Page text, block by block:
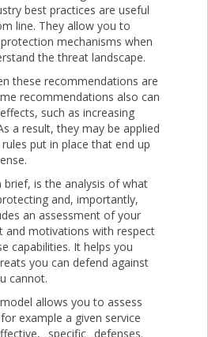
best practices are useful
line. They allow you to
mechanisms when
the threat landscape.
these recommendations are
recommendations also can
such as increasing
a result, they may be applied
put in place that end up
brief, is the analysis of what
and, importantly,
an assessment of your
and motivations with respect
capabilities. It helps you
you can defend against
cannot.
allows you to assess
example a given service
_specific_ defenses.